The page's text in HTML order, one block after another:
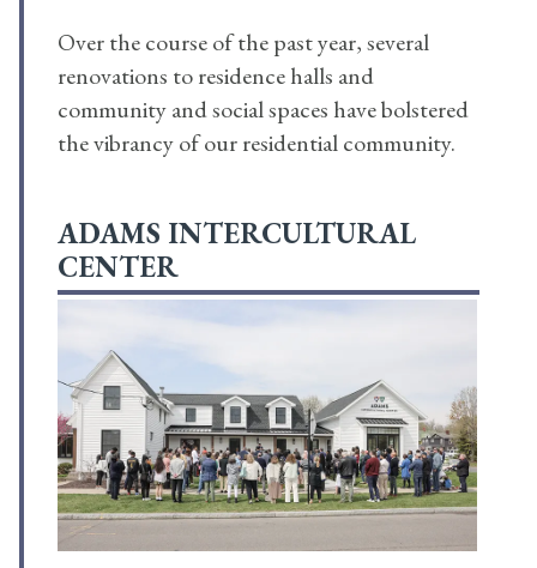
Over the course of the past year, several
renovations to residence halls and
community and social spaces have bolstered
the vibrancy of our residential community.
ADAMS INTERCULTURAL
CENTER